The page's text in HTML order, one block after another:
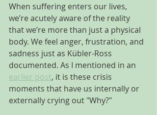
When suffering enters our lives,
we’re acutely aware of the reality
that we’re more than just a physical
body. We feel anger, frustration, and
sadness just as Kübler-Ross
documented. As I mentioned in an
earlier post, it is these crisis
moments that have us internally or
externally crying out "Why?"